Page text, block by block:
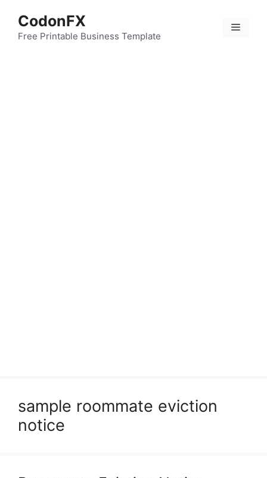
content
CodonFX
Free Printable Business Template
Menu
sample roommate eviction
notice